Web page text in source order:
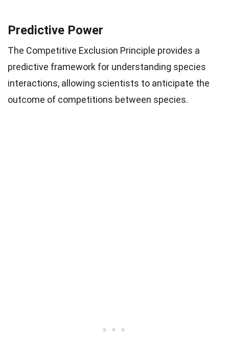
Predictive Power
The Competitive Exclusion Principle provides a
predictive framework for understanding species
interactions, allowing scientists to anticipate the
outcome of competitions between species.